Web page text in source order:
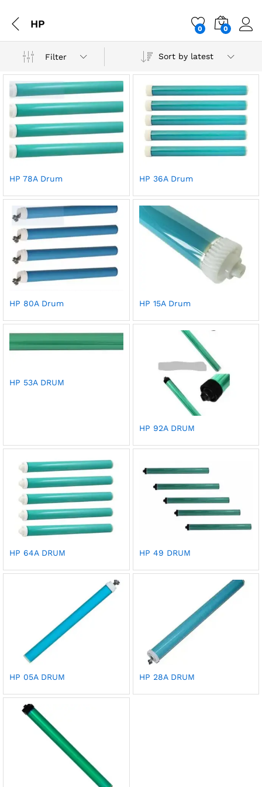
HP 0 0
Filter Sort by latest
HP 78A Drum HP 36A Drum
HP 80A Drum HP 15A Drum
HP 53A DRUM
HP 92A DRUM
HP 64A DRUM HP 49 DRUM
HP 05A DRUM HP 28A DRUM